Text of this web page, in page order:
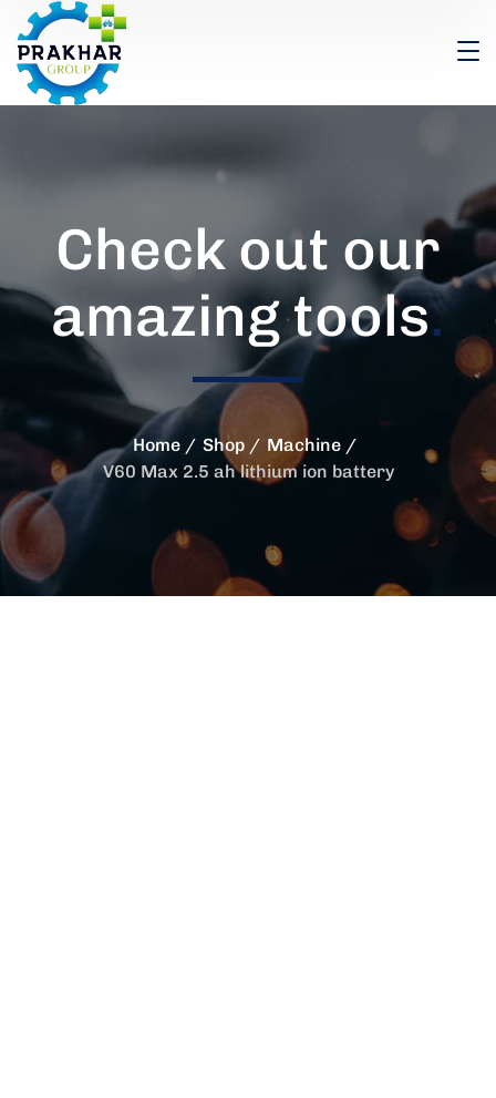
Check out our
amazing tools.
Home Shop
Machine
V60 Max 2.5 ah lithium ion battery